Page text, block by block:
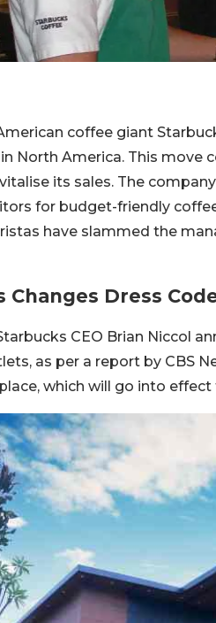
coffee giant
North America. This move
its sales. The
for budget-friendly
have slammed the
Changes Dress
CEO Brian Niccol
as per a report by CBS
which will go into effect